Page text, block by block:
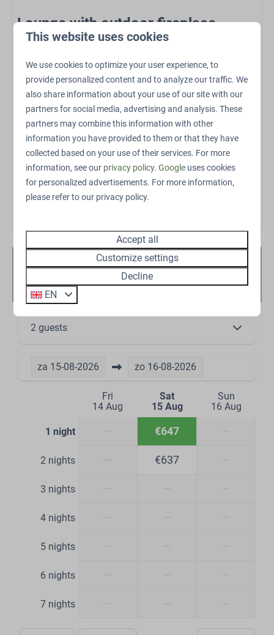
Sports and activities
EV charging point
Outdoor playground
Petting Zoo
Swings
Trampoline
Restaurant
Bicycle parking
E-bike charging point
Lounge with outdoor fireplace
outdoor space. Here you can enjoy a wonderful
atmosphere both during the day and in the evening.
Relax by the fire with a drink, catch up with friends or
family, or simply let the warmth of the outdoor fireplace
round off the perfect evening. This luxury outdoor
feature turns every night into something special.
Het exterieur en interieur kunnen licht verschillen.
Energielabel:
Availability and Price
2 guests
za 15-08-2026 zo 16-08-2026
Fri
14 Aug
Sat
15 Aug
Sun
16 Aug
1 night €647
2 nights €637
3 nights
4 nights
5 nights
6 nights
7 nights
This website uses cookies
We use cookies to optimize your user experience, to
provide personalized content and to analyze our traffic. We
also share information about your use of our site with our
partners for social media, advertising and analysis. These
partners may combine this information with other
information you have provided to them or that they have
collected based on your use of their services. For more
information, see our privacy policy.Google uses cookies
for personalized advertisements. For more information,
please refer to our privacy policy.
Accept all
Customize settings
Decline
EN